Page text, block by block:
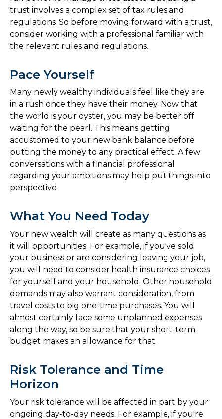
trust involves a complex set of tax rules and
regulations. So before moving forward with a trust,
consider working with a professional familiar with
the relevant rules and regulations.
Pace Yourself
Many newly wealthy individuals feel like they are
in a rush once they have their money. Now that
the world is your oyster, you may be better off
waiting for the pearl. This means getting
accustomed to your new bank balance before
putting the money to any practical effect. A few
conversations with a financial professional
regarding your ambitions may help put things into
perspective.
What You Need Today
Your new wealth will create as many questions as
it will opportunities. For example, if you've sold
your business or are considering leaving your job,
you will need to consider health insurance choices
for yourself and your household. Other household
demands may also warrant consideration, from
travel costs to big one-time purchases. You will
almost certainly face some unplanned expenses
along the way, so be sure that your short-term
budget makes an allowance for that.
Risk Tolerance and Time
Horizon
Your risk tolerance will be affected in part by your
ongoing day-to-day needs. For example, if you're